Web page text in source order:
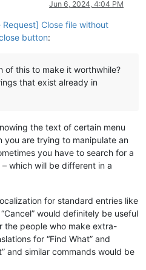
Jun 6, 2024, 4:04 PM
Request] Close file without
button:
of this to make it worthwhile?
that exist already in
the text of certain menu
you are trying to manipulate an
you have to search for a
which will be different in a
for standard entries like
“Cancel” would definitely be useful
the people who make extra-
for “Find What” and
and similar commands would be